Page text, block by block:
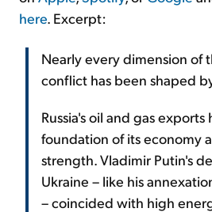
here. Excerpt:
Nearly every dimension of
conflict has been shaped
Russia's oil and gas
foundation of its economy
strength. Vladimir Putin's
Ukraine – like his
– coincided with high